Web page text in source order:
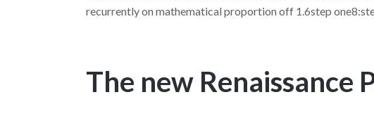
recurrently on mathematical proportion off 1.6step
The new Renaissance